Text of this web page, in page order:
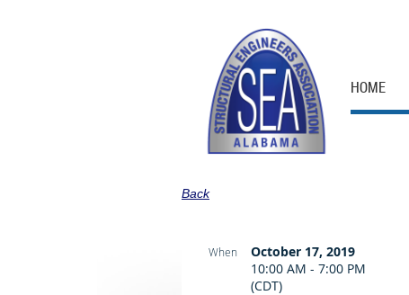
HOME
Back
When
October 17, 2019
10:00 AM - 7:00 PM
(CDT)